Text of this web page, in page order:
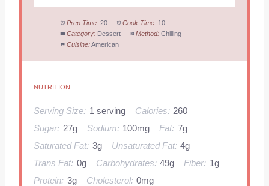
Prep Time: 20 Cook Time: 10
Category: Dessert Method: Chilling
Cuisine:American
NUTRITION
Serving Size: 1 serving Calories: 260
Sugar: 27g Sodium: 100mg Fat: 7g
Saturated Fat: 3g Unsaturated Fat: 4g
Trans Fat: 0g Carbohydrates: 49g Fiber: 1g
Protein: 3g Cholesterol: 0mg